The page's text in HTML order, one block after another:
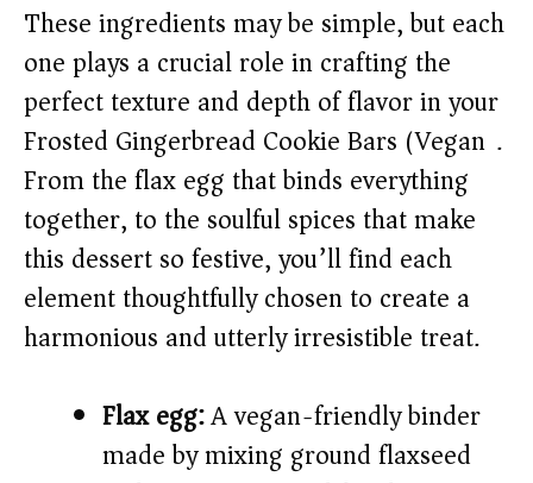
These ingredients may be simple, but each
one plays a crucial role in crafting the
perfect texture and depth of flavor in your
Frosted Gingerbread Cookie Bars (Vegan).
From the flax egg that binds everything
together, to the soulful spices that make
this dessert so festive, you’ll find each
element thoughtfully chosen to create a
harmonious and utterly irresistible treat.
Flax egg:A vegan-friendly binder
made by mixing ground flaxseed